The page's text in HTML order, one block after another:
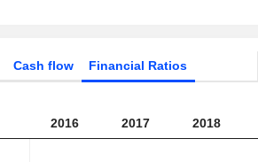
Cash flow Financial Ratios
2016 2017 2018